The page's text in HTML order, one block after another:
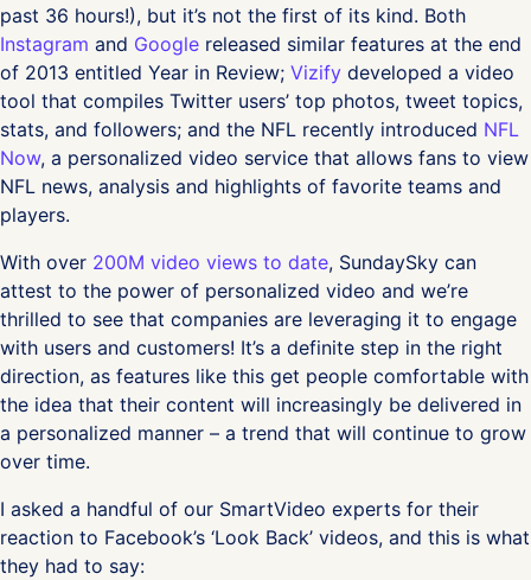
past 36 hours!), but it’s not the first of its kind. Both
Instagram and Google released similar features at the end
of 2013 entitled Year in Review; Vizify developed a video
tool that compiles Twitter users’ top photos, tweet topics,
stats, and followers; and the NFL recently introduced NFL
Now, a personalized video service that allows fans to view
NFL news, analysis and highlights of favorite teams and
players.
With over 200M video views to date, SundaySky can
attest to the power of personalized video and we’re
thrilled to see that companies are leveraging it to engage
with users and customers! It’s a definite step in the right
direction, as features like this get people comfortable with
the idea that their content will increasingly be delivered in
a personalized manner – a trend that will continue to grow
over time.
I asked a handful of our SmartVideo experts for their
reaction to Facebook’s ‘Look Back’ videos, and this is what
they had to say: